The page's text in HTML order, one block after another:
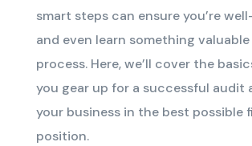
smart steps can ensure you’re
and even learn something
process. Here, we’ll cover the
you gear up for a successful audit
your business in the best possible
position.